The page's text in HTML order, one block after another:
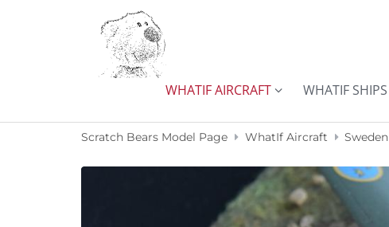
WHATIF AIRCRAFT WHATIF SHIPS
Scratch Bears Model Page WhatIf Aircraft Sweden